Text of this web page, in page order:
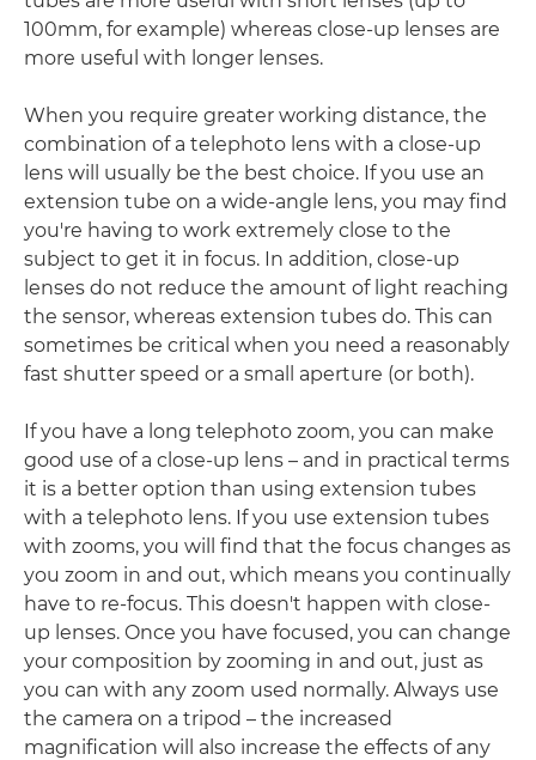
100mm, for example) whereas close-up lenses are
more useful with longer lenses.
When you require greater working distance, the
combination of a telephoto lens with a close-up
lens will usually be the best choice. If you use an
extension tube on a wide-angle lens, you may find
you're having to work extremely close to the
subject to get it in focus. In addition, close-up
lenses do not reduce the amount of light reaching
the sensor, whereas extension tubes do. This can
sometimes be critical when you need a reasonably
fast shutter speed or a small aperture (or both).
If you have a long telephoto zoom, you can make
good use of a close-up lens – and in practical terms
it is a better option than using extension tubes
with a telephoto lens. If you use extension tubes
with zooms, you will find that the focus changes as
you zoom in and out, which means you continually
have to re-focus. This doesn't happen with close-
up lenses. Once you have focused, you can change
your composition by zooming in and out, just as
you can with any zoom used normally. Always use
the camera on a tripod – the increased
magnification will also increase the effects of any